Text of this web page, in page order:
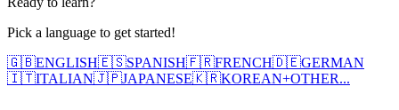
Pick a language to get started!
🇬🇧ENGLISH🇪🇸SPANISH🇫🇷FRENCH🇩🇪GERMAN
🇮🇹ITALIAN🇯🇵JAPANESE🇰🇷KOREAN+OTHER...